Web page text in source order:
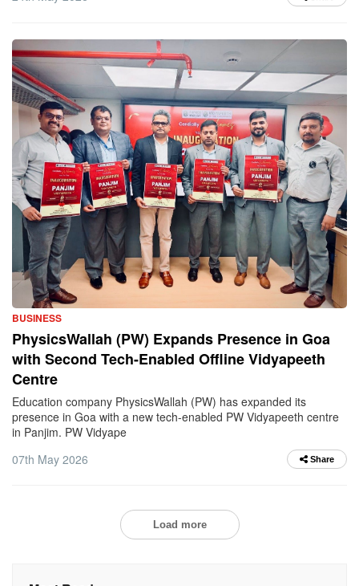
BUSINESS
PhysicsWallah (PW) Expands Presence in Goa
with Second Tech-Enabled Offline Vidyapeeth
Centre
Education company PhysicsWallah (PW) has expanded its
presence in Goa with a new tech-enabled PW Vidyapeeth centre
in Panjim. PW Vidyape
07th May 2026
Share
Load more